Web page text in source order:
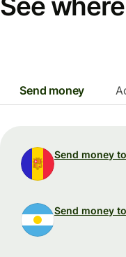
Send money
Send money
Send money